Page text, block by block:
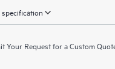
specification
Your Request for a Custom